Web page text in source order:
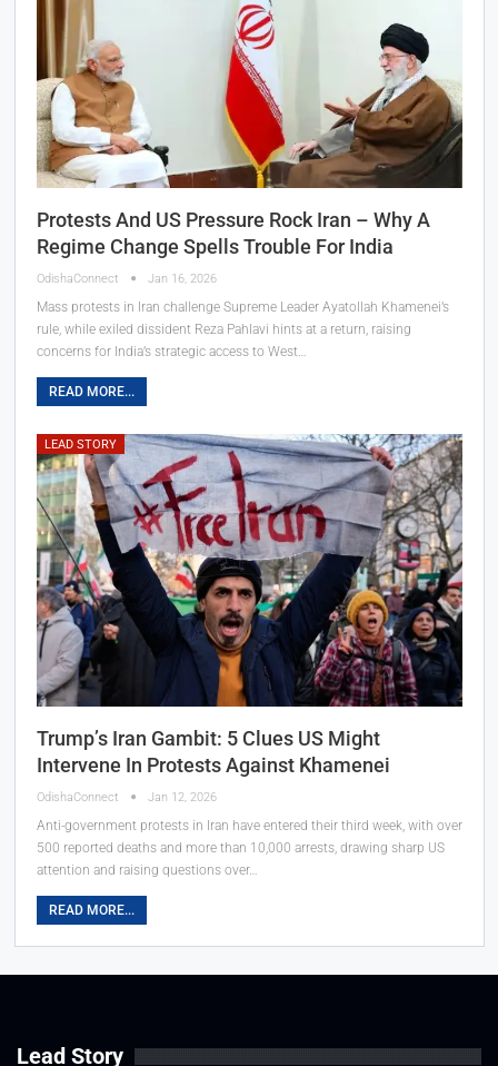
Protests And US Pressure Rock Iran – Why A
Regime Change Spells Trouble For India
OdishaConnect Jan 16, 2026
Mass protests in Iran challenge Supreme Leader Ayatollah Khamenei’s
rule, while exiled dissident Reza Pahlavi hints at a return, raising
concerns for India’s strategic access to West…
READ MORE...
LEAD STORY
Trump’s Iran Gambit: 5 Clues US Might
Intervene In Protests Against Khamenei
OdishaConnect Jan 12, 2026
Anti-government protests in Iran have entered their third week, with over
500 reported deaths and more than 10,000 arrests, drawing sharp US
attention and raising questions over…
READ MORE...
Lead Story